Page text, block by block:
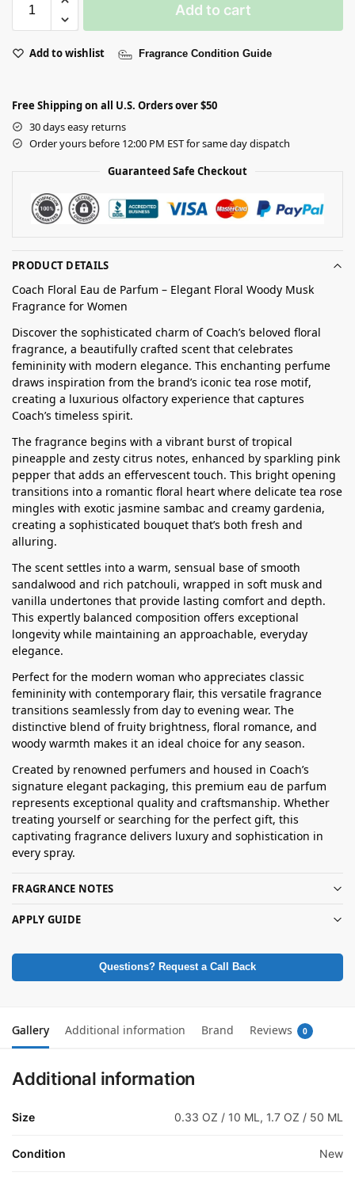
Add to cart
Add to wishlist Fragrance Condition Guide
Free Shipping on all U.S. Orders over $50
30 days easy returns
Order yours before 12:00 PM EST for same day dispatch
Guaranteed Safe Checkout
PRODUCT DETAILS
Coach Floral Eau de Parfum – Elegant Floral Woody Musk
Fragrance for Women
Discover the sophisticated charm of Coach’s beloved floral
fragrance, a beautifully crafted scent that celebrates
femininity with modern elegance. This enchanting perfume
draws inspiration from the brand’s iconic tea rose motif,
creating a luxurious olfactory experience that captures
Coach’s timeless spirit.
The fragrance begins with a vibrant burst of tropical
pineapple and zesty citrus notes, enhanced by sparkling pink
pepper that adds an effervescent touch. This bright opening
transitions into a romantic floral heart where delicate tea rose
mingles with exotic jasmine sambac and creamy gardenia,
creating a sophisticated bouquet that’s both fresh and
alluring.
The scent settles into a warm, sensual base of smooth
sandalwood and rich patchouli, wrapped in soft musk and
vanilla undertones that provide lasting comfort and depth.
This expertly balanced composition offers exceptional
longevity while maintaining an approachable, everyday
elegance.
Perfect for the modern woman who appreciates classic
femininity with contemporary flair, this versatile fragrance
transitions seamlessly from day to evening wear. The
distinctive blend of fruity brightness, floral romance, and
woody warmth makes it an ideal choice for any season.
Created by renowned perfumers and housed in Coach’s
signature elegant packaging, this premium eau de parfum
represents exceptional quality and craftsmanship. Whether
treating yourself or searching for the perfect gift, this
captivating fragrance delivers luxury and sophistication in
every spray.
FRAGRANCE NOTES
APPLY GUIDE
Questions? Request a Call Back
Gallery Additional information Brand Reviews 0
Additional information
Size 0.33 OZ / 10 ML, 1.7 OZ / 50 ML
Condition New